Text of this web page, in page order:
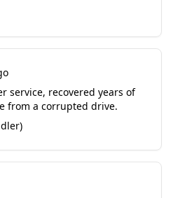
service, recovered years of
from a corrupted drive.